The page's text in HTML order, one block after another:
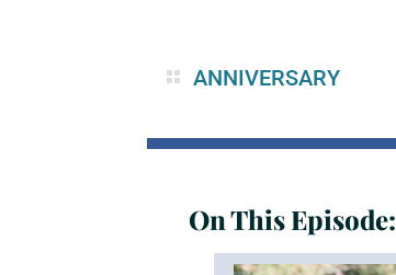
ANNIVERSARY
On This Episode: